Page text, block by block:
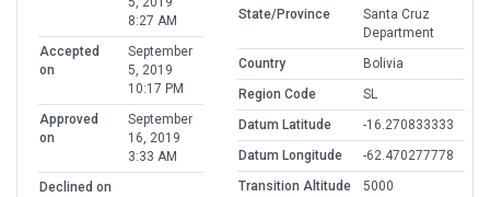
8:27 AM
Accepted
on
September
5, 2019
10:17 PM
Approved
on
September
16, 2019
3:33 AM
Declined on
State/Province
Santa Cruz
Department
Country
Bolivia
Region Code
SL
Datum Latitude
-16.270833333
Datum Longitude
-62.470277778
Transition Altitude
5000